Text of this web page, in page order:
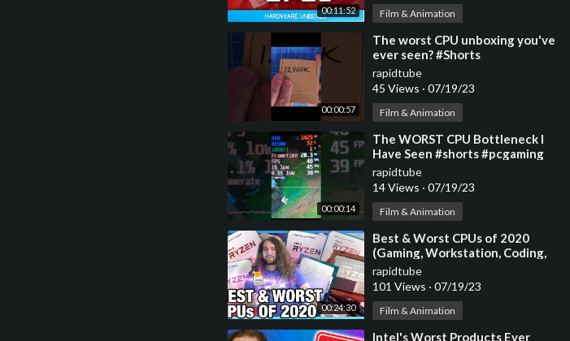
00:11:52 Film & Animation
00:00:57
⁣The worst CPU unboxing you've
ever seen? #Shorts
rapidtube
45 Views · 07/19/23
Film & Animation
00:00:14
⁣The WORST CPU Bottleneck I
Have Seen #shorts #pcgaming
#gaming
rapidtube
14 Views · 07/19/23
Film & Animation
00:24:30
⁣Best & Worst CPUs of 2020
(Gaming, Workstation, Coding,
Overclocking, &
Disappointment)
rapidtube
101 Views · 07/19/23
Film & Animation
⁣Intel's Worst Products Ever